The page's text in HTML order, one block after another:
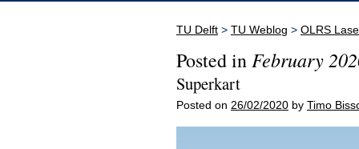
TU Delft > TU Weblog > OLRS
Posted in February
Superkart
Posted on 26/02/2020 by Timo